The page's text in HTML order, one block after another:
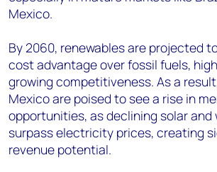
Mexico.
By 2060, renewables are projected
cost advantage over fossil fuels,
growing competitiveness. As a
Mexico are poised to see a rise in
opportunities, as declining solar and
surpass electricity prices, creating
revenue potential.